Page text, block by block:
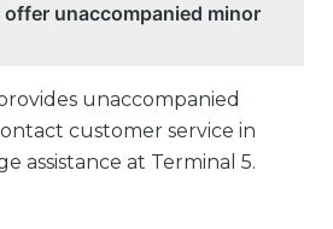
unaccompanied minor
unaccompanied
customer service in
assistance at Terminal 5.